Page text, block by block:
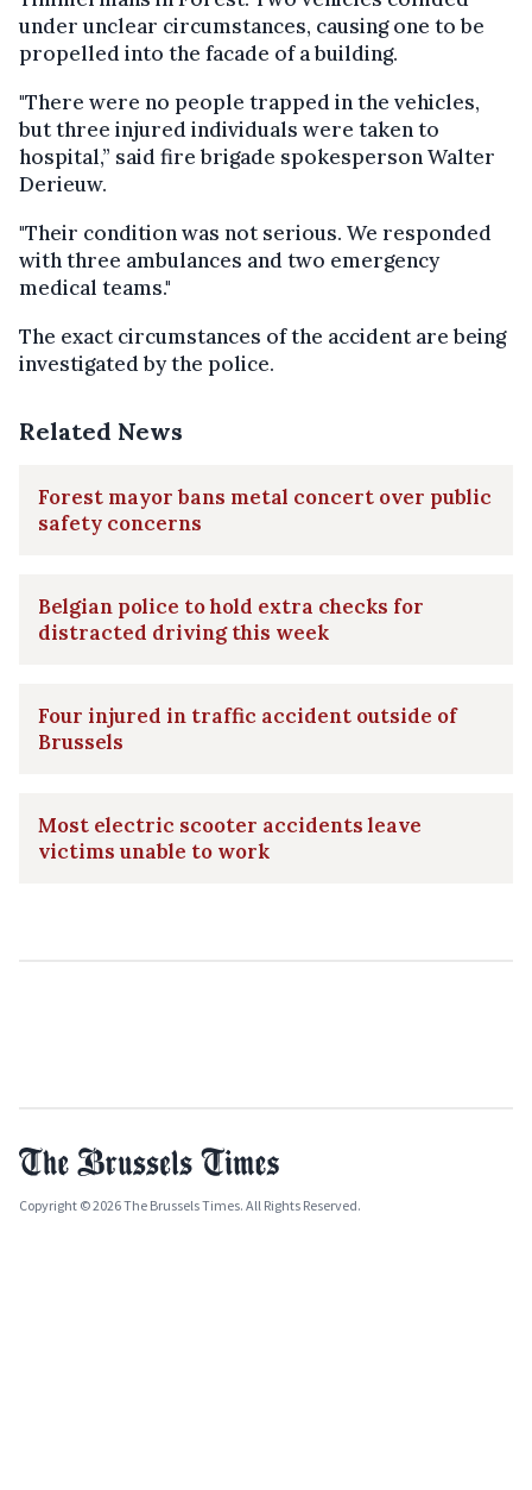
under unclear circumstances, causing one to be
propelled into the facade of a building.
"There were no people trapped in the vehicles,
but three injured individuals were taken to
hospital,” said fire brigade spokesperson Walter
Derieuw.
"Their condition was not serious. We responded
with three ambulances and two emergency
medical teams."
The exact circumstances of the accident are being
investigated by the police.
Related News
Forest mayor bans metal concert over public
safety concerns
Belgian police to hold extra checks for
distracted driving this week
Four injured in traffic accident outside of
Brussels
Most electric scooter accidents leave
victims unable to work
Copyright © 2026 The Brussels Times. All Rights Reserved.